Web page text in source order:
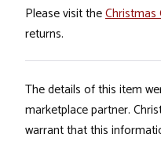
Please visit the
returns.
The details of this item
marketplace partner.
warrant that this